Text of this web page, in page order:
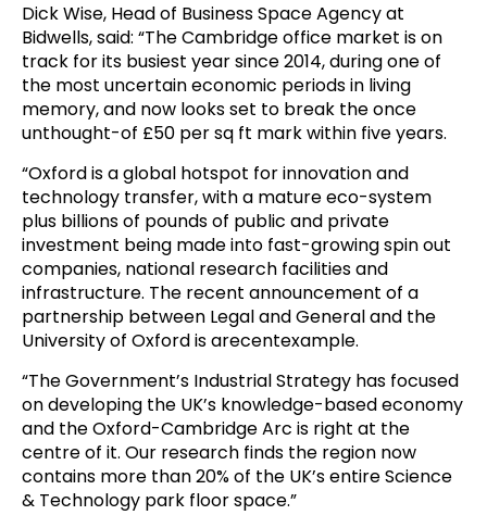
Dick Wise, Head of Business Space Agency at
Bidwells, said: “The Cambridge office market is on
track for its busiest year since 2014, during one of
the most uncertain economic periods in living
memory, and now looks set to break the once
unthought-of £50 per sq ft mark within five years.
“Oxford is a global hotspot for innovation and
technology transfer, with a mature eco-system
plus billions of pounds of public and private
investment being made into fast-growing spin out
companies, national research facilities and
infrastructure. The recent announcement of a
partnership between Legal and General and the
University of Oxford is arecentexample.
“The Government’s Industrial Strategy has focused
on developing the UK’s knowledge-based economy
and the Oxford-Cambridge Arc is right at the
centre of it. Our research finds the region now
contains more than 20% of the UK’s entire Science
& Technology park floor space.”